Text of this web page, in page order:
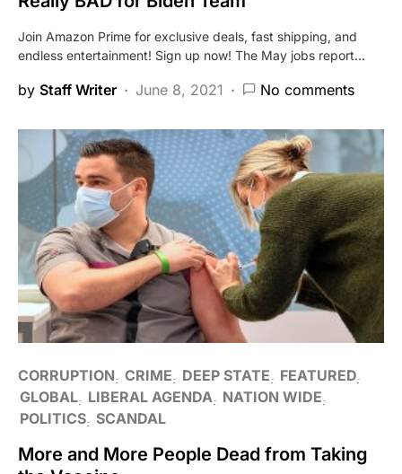
Join Amazon Prime for exclusive deals, fast shipping, and
endless entertainment! Sign up now! The May jobs report…
by Staff Writer June 8, 2021 No comments
CORRUPTION CRIME DEEP STATE
FEATURED
GLOBAL LIBERAL AGENDA
NATION WIDE
POLITICS SCANDAL
More and More People Dead from Taking